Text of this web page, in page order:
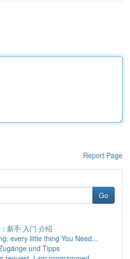
Report Page
Go
新手 入门 介绍
every little thing You Need...
und Tipps